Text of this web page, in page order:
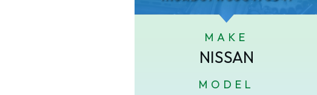
MAKE
NISSAN
MODEL